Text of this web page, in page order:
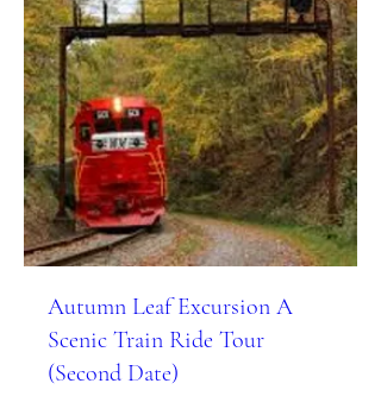
Autumn Leaf Excursion A
Scenic Train Ride Tour
(Second Date)